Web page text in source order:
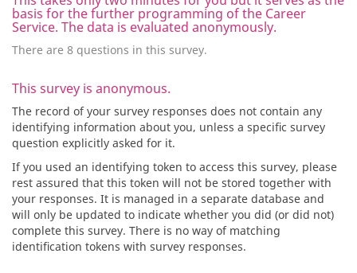
basis for the further programming of the Career
Service. The data is evaluated anonymously.
There are 8 questions in this survey.
This survey is anonymous.
The record of your survey responses does not contain any
identifying information about you, unless a specific survey
question explicitly asked for it.
If you used an identifying token to access this survey, please
rest assured that this token will not be stored together with
your responses. It is managed in a separate database and
will only be updated to indicate whether you did (or did not)
complete this survey. There is no way of matching
identification tokens with survey responses.